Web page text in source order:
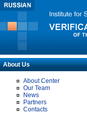
About Us
About Center
Our Team
News
Partners
Contacts